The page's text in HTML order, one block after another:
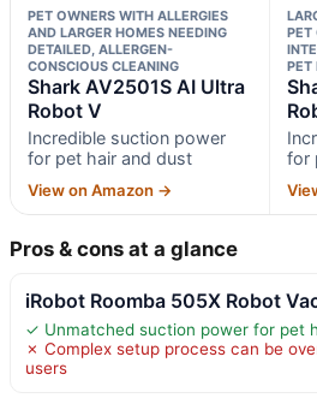
PET OWNERS WITH ALLERGIES
AND LARGER HOMES NEEDING
DETAILED, ALLERGEN-
CONSCIOUS CLEANING
Shark AV2501S AI Ultra
Robot V
Incredible suction power
for pet hair and dust
View on Amazon →
PET
PET
for
Pros & cons at a glance
iRobot Roomba 505X Robot
✓ Unmatched suction power for pet
✗ Complex setup process can be
users